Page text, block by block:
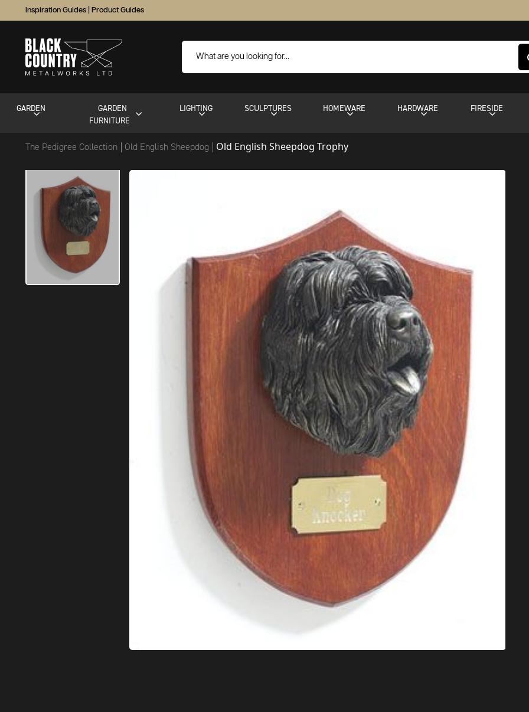
Inspiration Guides Product Guides
GARDEN
GARDEN
FURNITURE
LIGHTING SCULPTURES HOMEWARE HARDWARE FIRESIDE
The Pedigree Collection Old English Sheepdog Old English Sheepdog Trophy